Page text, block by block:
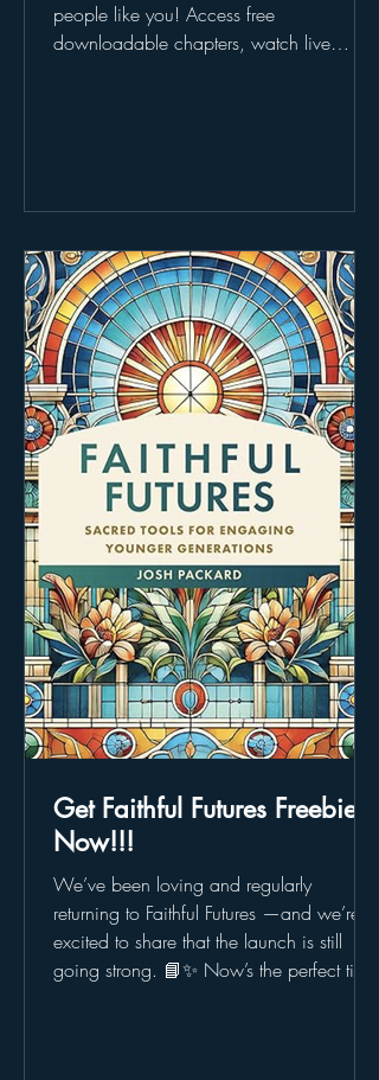
people like you! Access free
downloadable chapters, watch live
es
Get Faithful Futures Freebies
Now!!!
We’ve been loving and regularly
returning to Faithful Futures —and we’re
excited to share that the launch is still
going strong. 📘✨ Now’s the perfect time